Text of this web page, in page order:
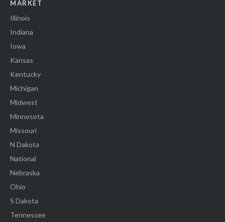
MARKET
Illinois
Indiana
Iowa
Kansas
Kentucky
Michigan
Midwest
Minnesota
Missouri
N Dakota
National
Nebraska
Ohio
S Dakota
Tennessee